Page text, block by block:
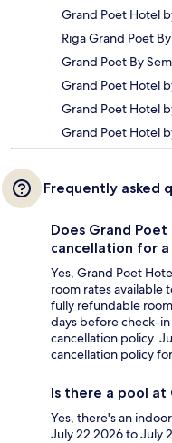
Grand Poet Hotel
Riga Grand Poet
Grand Poet By
Grand Poet Hotel
Grand Poet Hotel
Grand Poet Hotel
Frequently asked
Does Grand
cancellation for
Yes, Grand Poet
room rates available
fully refundable
days before check-
cancellation policy.
cancellation policy
Is there a pool at
Yes, there's an
July 22 2026 to July